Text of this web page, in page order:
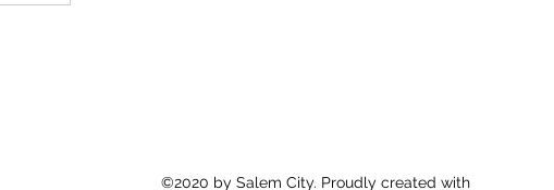
©2020 by Salem City. Proudly created with